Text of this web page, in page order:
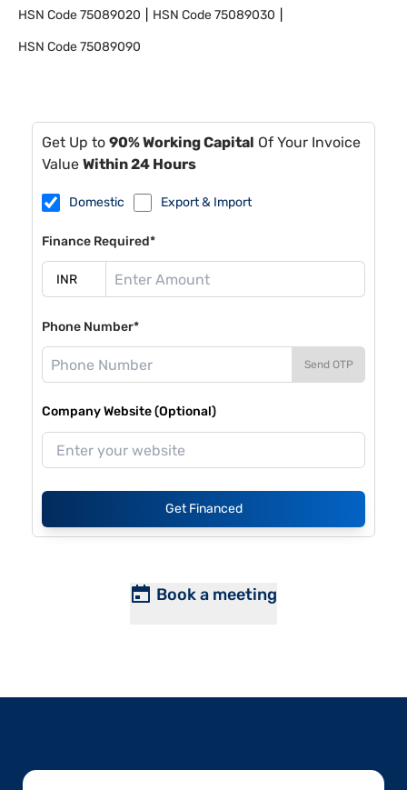
HSN Code75089020 HSN Code75089030
HSN Code75089090
Get Up to 90% Working Capital Of Your Invoice
Value Within 24 Hours
Domestic Export & Import
Finance Required*
Phone Number*
Send OTP
Company Website (Optional)
Get Financed
Book a meeting